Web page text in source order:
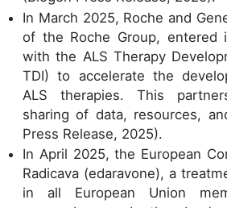
In March 2025, Roche and
of the Roche Group, entered
with the ALS Therapy
TDI) to accelerate the
ALS therapies. This
sharing of data, resources,
Press Release, 2025).
In April 2025, the European
Radicava (edaravone), a
in all European Union